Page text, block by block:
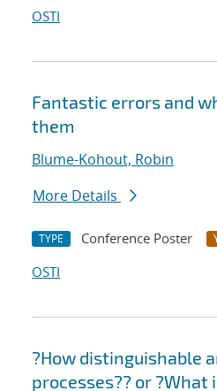
OSTI
Fantastic errors and
them
Blume-Kohout, Robin
More Details
TYPE Conference Poster
OSTI
?How distinguishable
processes?? or